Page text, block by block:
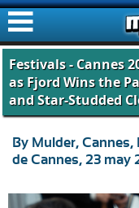
ࠑ
Festivals - Cannes
as Fjord Wins the
and Star-Studded
By Mulder,
de Cannes, 23 may